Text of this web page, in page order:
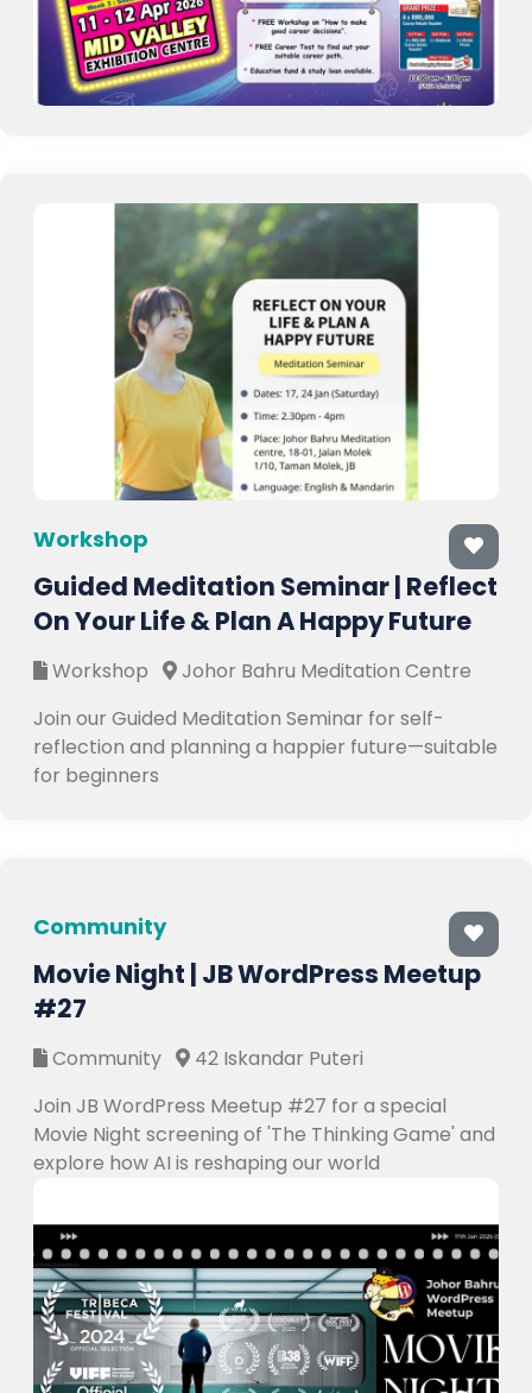
Workshop
Guided Meditation Seminar | Reflect
On Your Life & Plan A Happy Future
Workshop
Johor Bahru Meditation Centre
Join our Guided Meditation Seminar for self-
reflection and planning a happier future—suitable
for beginners
Community
Movie Night | JB WordPress Meetup
#27
Community
42 Iskandar Puteri
Join JB WordPress Meetup #27 for a special
Movie Night screening of 'The Thinking Game' and
explore how AI is reshaping our world